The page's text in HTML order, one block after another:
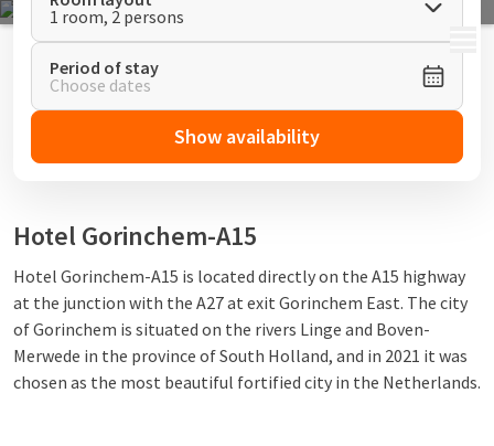
MENU
1 room, 2 persons
Period of stay
Choose dates
Show availability
Hotel Gorinchem-A15
Hotel Gorinchem-A15 is located directly on the A15 highway
at the junction with the A27 at exit Gorinchem East. The city
of Gorinchem is situated on the rivers Linge and Boven-
Merwede in the province of South Holland, and in 2021 it was
chosen as the most beautiful fortified city in the Netherlands.